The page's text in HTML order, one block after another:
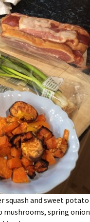
squash and sweet
mushrooms, spring